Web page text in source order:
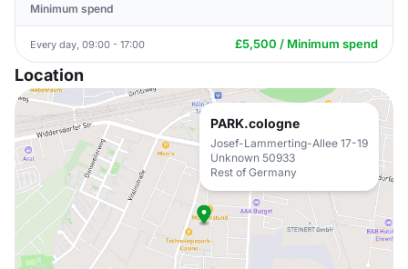
Minimum spend
Every day, 09:00 - 17:00 £5,500 / Minimum spend
Location
PARK.cologne
Josef-Lammerting-Allee 17-19
Unknown 50933
Rest of Germany